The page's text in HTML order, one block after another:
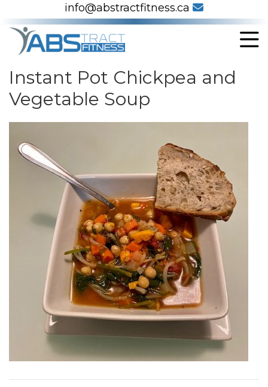
info@abstractfitness.ca
Instant Pot Chickpea and
Vegetable Soup